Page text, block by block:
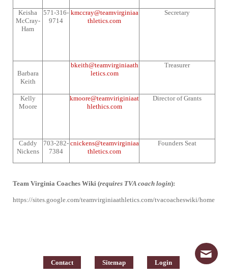
Keisha
McCray-
Ham
571-316-
9714
kmccray@teamvirginiaa
thletics.com
Secretary
Barbara
Keith
bkeith@teamvirginiaath
letics.com
Treasurer
Kelly
Moore
kmoore@teamviriginiaat
hlethics.com
Director of Grants
Caddy
Nickens
703-282-
7384
cnickens@teamvirginiaa
thletics.com
Founders Seat
Team Virginia Coaches Wiki (requires TVA coach login):
https://sites.google.com/teamvirginiaathletics.com/tvacoacheswiki/home
Contact Sitemap Login